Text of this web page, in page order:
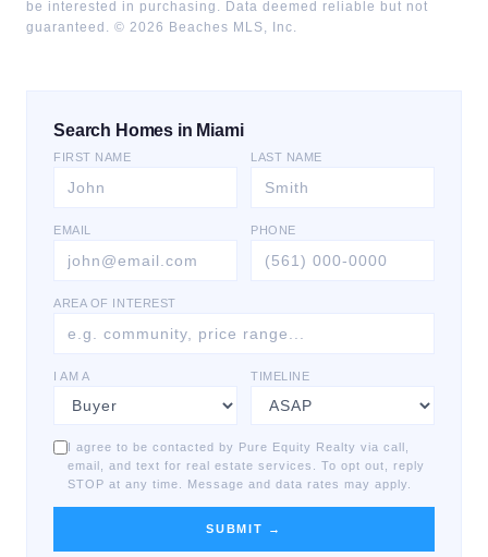
be interested in purchasing. Data deemed reliable but not
guaranteed. © 2026 Beaches MLS, Inc.
Search Homes in Miami
FIRST NAME LAST NAME
EMAIL PHONE
AREA OF INTEREST
I AM A TIMELINE
I agree to be contacted by Pure Equity Realty via call,
email, and text for real estate services. To opt out, reply
STOP at any time. Message and data rates may apply.
SUBMIT →